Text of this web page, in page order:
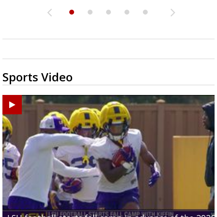
Sports Video